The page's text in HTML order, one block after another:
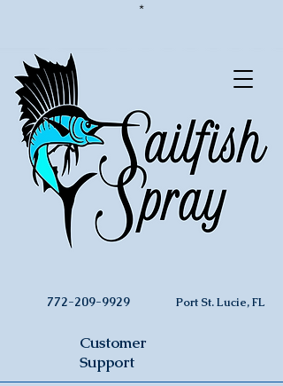
*
772-209-9929 Port St. Lucie, FL
Customer
Support